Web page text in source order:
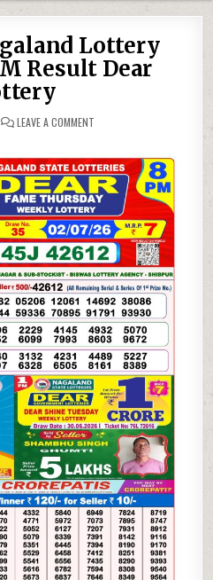
Lottery
Result Dear
LEAVE A COMMENT
NAGALAND
LOTTERY
SAMBAD
8
PM
RESULT
DEAR
LOTTERY